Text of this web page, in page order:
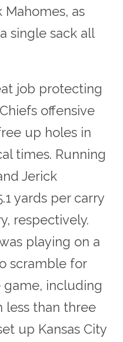
as
single sack all
job protecting
offensive
up holes in
times. Running
Jerick
yards per carry
respectively.
playing on a
scramble for
including
less than three
up Kansas City